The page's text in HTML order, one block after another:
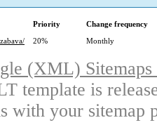
Priority
Change frequency
20% Monthly
(XML)
template is
with your sitemap